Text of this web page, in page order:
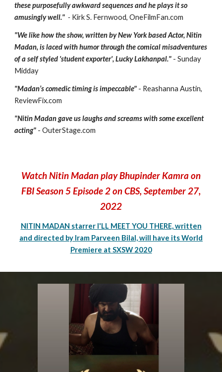
these purposefully awkward sequences and he plays it so
amusingly well."- Kirk S. Fernwood, OneFilmFan.com
"We like how the show, written by New York based Actor, Nitin
Madan, is laced with humor through the comical misadventures
of a self styled 'student exporter', Lucky Lakhanpal." - Sunday
Midday
"Madan’s comedic timing is impeccable" - Reashanna Austin,
ReviewFix.com
"Nitin Madan gave us laughs and screams with some excellent
acting" - OuterStage.com
Watch Nitin Madan play Bhupinder Kamra on
FBI Season 5 Episode 2 on CBS, September 27,
2022
NITIN MADAN starrer I'LL MEET YOU THERE, written
and directed by Iram Parveen Bilal, will have its World
Premiere at SXSW 2020